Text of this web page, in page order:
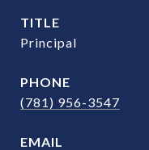
TITLE
Principal
PHONE
(781) 956-3547
EMAIL